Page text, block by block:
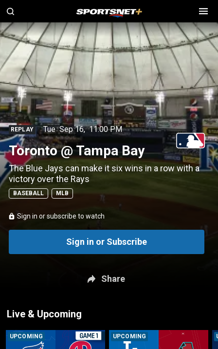
REPLAY Tue Sep 16,11:00 PM
Toronto @ Tampa Bay
The Blue Jays can make it six wins in a row with a
victory over the Rays
BASEBALL MLB
Sign in or subscribe to watch
Sign in or Subscribe
Share
Live & Upcoming
UPCOMING UPCOMING